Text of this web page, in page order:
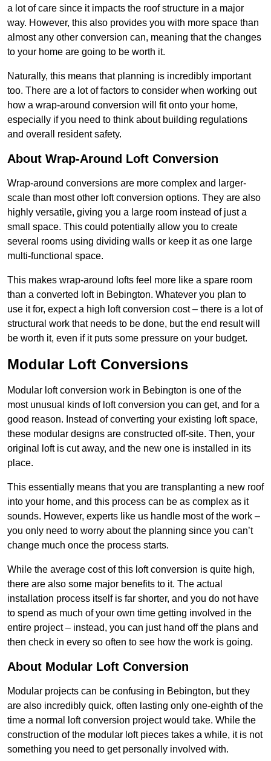
a lot of care since it impacts the roof structure in a major
way. However, this also provides you with more space than
almost any other conversion can, meaning that the changes
to your home are going to be worth it.
Naturally, this means that planning is incredibly important
too. There are a lot of factors to consider when working out
how a wrap-around conversion will fit onto your home,
especially if you need to think about building regulations
and overall resident safety.
About Wrap-Around Loft Conversion
Wrap-around conversions are more complex and larger-
scale than most other loft conversion options. They are also
highly versatile, giving you a large room instead of just a
small space. This could potentially allow you to create
several rooms using dividing walls or keep it as one large
multi-functional space.
This makes wrap-around lofts feel more like a spare room
than a converted loft in Bebington. Whatever you plan to
use it for, expect a high loft conversion cost – there is a lot of
structural work that needs to be done, but the end result will
be worth it, even if it puts some pressure on your budget.
Modular Loft Conversions
Modular loft conversion work in Bebington is one of the
most unusual kinds of loft conversion you can get, and for a
good reason. Instead of converting your existing loft space,
these modular designs are constructed off-site. Then, your
original loft is cut away, and the new one is installed in its
place.
This essentially means that you are transplanting a new roof
into your home, and this process can be as complex as it
sounds. However, experts like us handle most of the work –
you only need to worry about the planning since you can’t
change much once the process starts.
While the average cost of this loft conversion is quite high,
there are also some major benefits to it. The actual
installation process itself is far shorter, and you do not have
to spend as much of your own time getting involved in the
entire project – instead, you can just hand off the plans and
then check in every so often to see how the work is going.
About Modular Loft Conversion
Modular projects can be confusing in Bebington, but they
are also incredibly quick, often lasting only one-eighth of the
time a normal loft conversion project would take. While the
construction of the modular loft pieces takes a while, it is not
something you need to get personally involved with.